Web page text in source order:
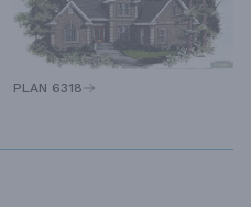
PLAN 6318